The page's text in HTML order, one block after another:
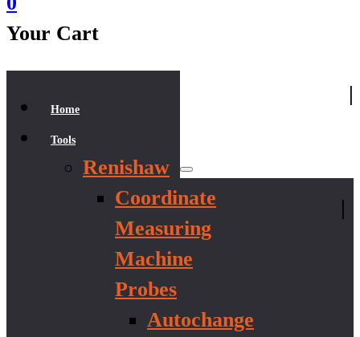
Your Cart
Home
Tools
Renishaw
Coordinate
Measuring
Machine
Probes
Autochange
|
|